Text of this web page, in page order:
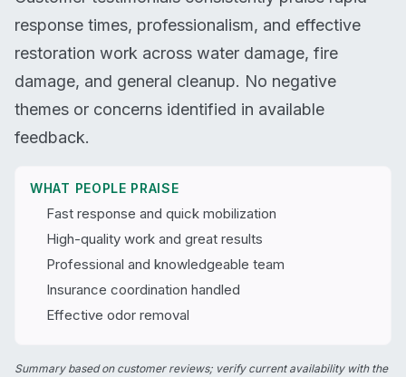
response times, professionalism, and effective
restoration work across water damage, fire
damage, and general cleanup. No negative
themes or concerns identified in available
feedback.
WHAT PEOPLE PRAISE
Fast response and quick mobilization
High-quality work and great results
Professional and knowledgeable team
Insurance coordination handled
Effective odor removal
Summary based on customer reviews; verify current availability with the